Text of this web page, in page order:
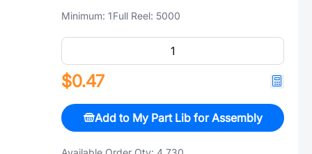
Minimum: 1Full Reel: 5000
$0.47
Add to My Part Lib for Assembly